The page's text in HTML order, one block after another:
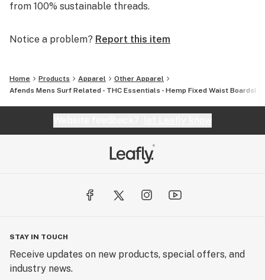
from 100% sustainable threads.
Notice a problem? Report this item
Home Products Apparel
Other Apparel
Afends Mens Surf Related - THC Essentials - Hemp Fixed Waist
STAY IN TOUCH
Receive updates on new products, special offers, and
industry news.